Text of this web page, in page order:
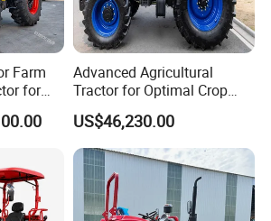
Farm
for
Advanced Agricultural
Tractor for Optimal Crop
Production Efficiency
US$46,230.00